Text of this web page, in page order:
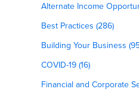
Alternate Income
Best Practices (286)
Building Your Business
COVID-19 (16)
Financial and Corporate